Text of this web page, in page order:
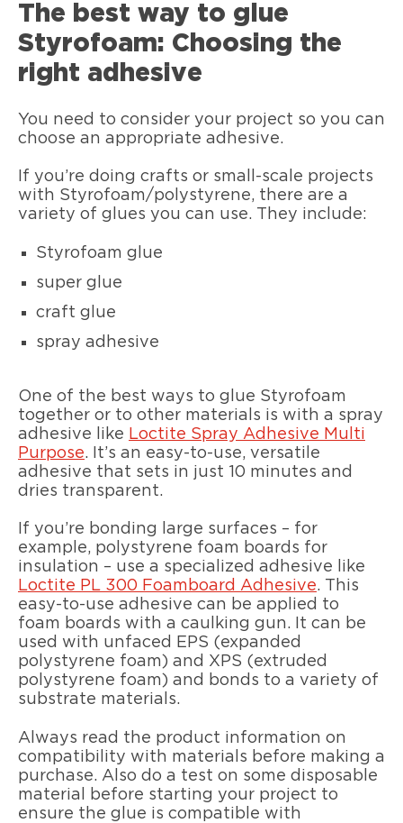
The best way to glue
Styrofoam: Choosing the
right adhesive
You need to consider your project so you can
choose an appropriate adhesive.
If you’re doing crafts or small-scale projects
with Styrofoam/polystyrene, there are a
variety of glues you can use. They include:
Styrofoam glue
super glue
craft glue
spray adhesive
One of the best ways to glue Styrofoam
together or to other materials is with a spray
adhesive like Loctite Spray Adhesive Multi
Purpose. It’s an easy-to-use, versatile
adhesive that sets in just 10 minutes and
dries transparent.
If you’re bonding large surfaces – for
example, polystyrene foam boards for
insulation – use a specialized adhesive like
Loctite PL 300 Foamboard Adhesive. This
easy-to-use adhesive can be applied to
foam boards with a caulking gun. It can be
used with unfaced EPS (expanded
polystyrene foam) and XPS (extruded
polystyrene foam) and bonds to a variety of
substrate materials.
Always read the product information on
compatibility with materials before making a
purchase. Also do a test on some disposable
material before starting your project to
ensure the glue is compatible with